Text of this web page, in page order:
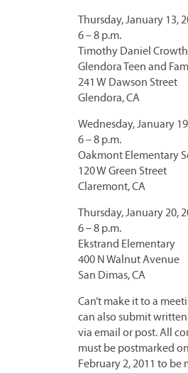
Thursday, January 13,
6 – 8 p.m.
Timothy Daniel
Glendora Teen and
241 W Dawson Street
Glendora, CA
Wednesday, January
6 – 8 p.m.
Oakmont Elementary
120 W Green Street
Claremont, CA
Thursday, January 20,
6 – 8 p.m.
Ekstrand Elementary
400 N Walnut Avenue
San Dimas, CA
Can’t make it to a
can also submit
via email or post. All
must be postmarked
February 2, 2011 to be